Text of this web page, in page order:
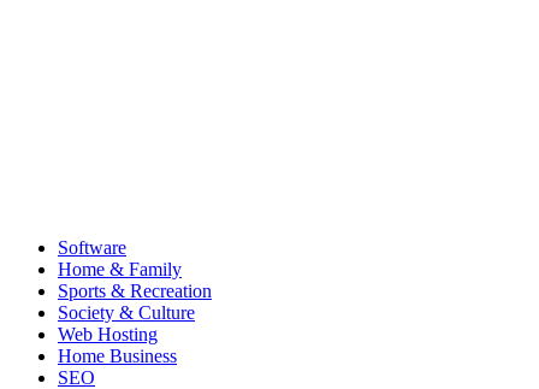
Software
Home & Family
Sports & Recreation
Society & Culture
Web Hosting
Home Business
SEO